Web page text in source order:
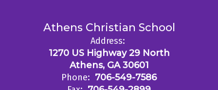
Athens Christian School
Address:
1270 US Highway 29 North
Athens, GA 30601
Phone: 706-549-7586